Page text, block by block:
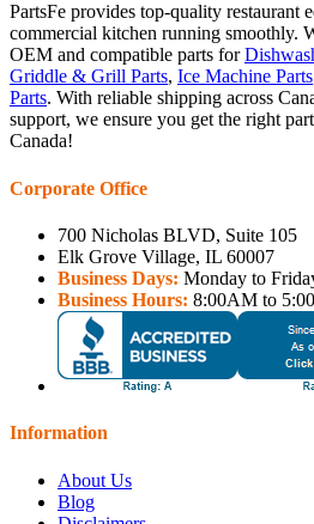
PartsFe provides top-quality restaurant
commercial kitchen running smoothly.
OEM and compatible parts for
Griddle & Grill Parts, Ice Machine Parts
Parts. With reliable shipping across
support, we ensure you get the right
Canada!
Corporate Office
700 Nicholas BLVD, Suite 105
Elk Grove Village, IL 60007
Business Days: Monday to
Business Hours: 8:00AM to
Information
About Us
Blog